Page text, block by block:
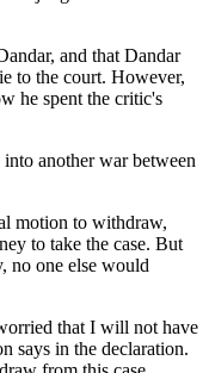
and that Dandar
to the court. However,
he spent the critic's
another war between
motion to withdraw,
to take the case. But
no one else would
that I will not have
says in the declaration.